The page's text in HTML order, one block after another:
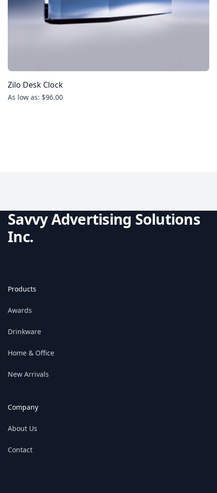
Zilo Desk Clock
As low as: $96.00
Savvy Advertising Solutions
Inc.
Products
Awards
Drinkware
Home & Office
New Arrivals
Company
About Us
Contact